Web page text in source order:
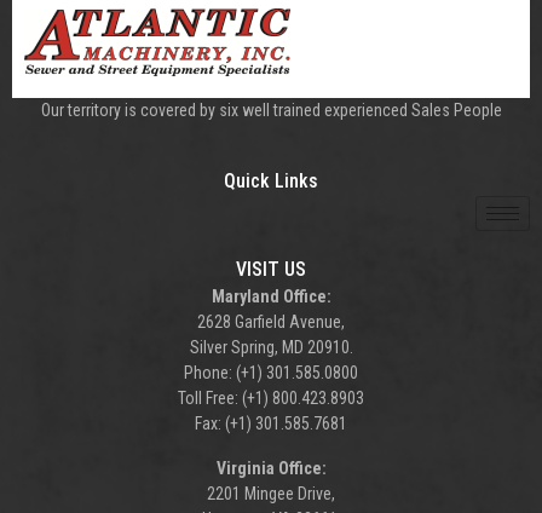
Our territory is covered by six well trained experienced Sales People
Quick Links
VISIT US
Maryland Office:
2628 Garfield Avenue,
Silver Spring, MD 20910.
Phone: (+1) 301.585.0800
Toll Free: (+1) 800.423.8903
Fax: (+1) 301.585.7681
Virginia Office:
2201 Mingee Drive,